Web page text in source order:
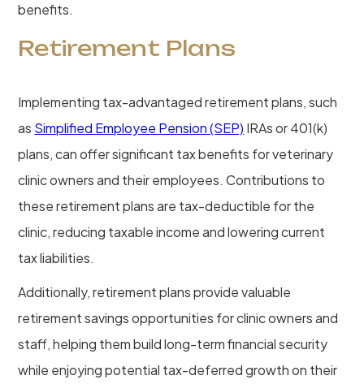
benefits.
Retirement Plans
Implementing tax-advantaged retirement plans, such
as Simplified Employee Pension (SEP) IRAs or 401(k)
plans, can offer significant tax benefits for veterinary
clinic owners and their employees. Contributions to
these retirement plans are tax-deductible for the
clinic, reducing taxable income and lowering current
tax liabilities.
Additionally, retirement plans provide valuable
retirement savings opportunities for clinic owners and
staff, helping them build long-term financial security
while enjoying potential tax-deferred growth on their